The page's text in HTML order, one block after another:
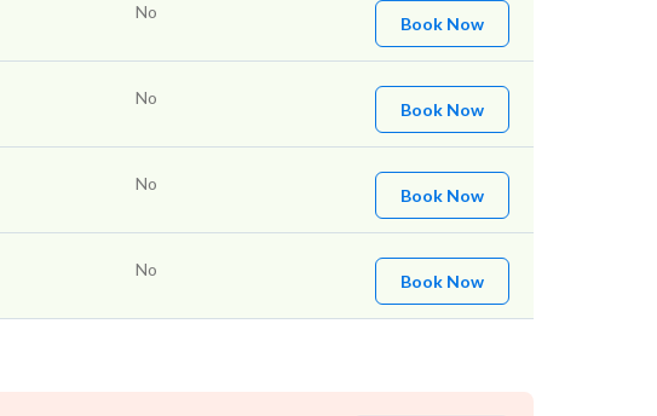
No
Book Now
No
Book Now
No
Book Now
No
Book Now